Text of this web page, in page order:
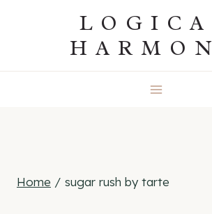
Home / sugar rush by tarte